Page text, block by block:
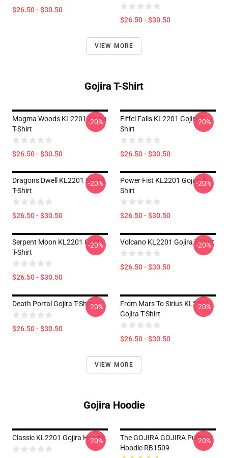
$26.50 - $30.50
$26.50 - $30.50
VIEW MORE
Gojira T-Shirt
Magma Woods KL2201 Gojira
T-Shirt
$26.50 - $30.50
-20%
Eiffel Falls KL2201 Gojira T-
Shirt
$26.50 - $30.50
-20%
Dragons Dwell KL2201 Gojira
T-Shirt
$26.50 - $30.50
-20%
Power Fist KL2201 Gojira T-
Shirt
$26.50 - $30.50
-20%
Serpent Moon KL2201 Gojira
T-Shirt
$26.50 - $30.50
-20% Volcano KL2201 Gojira T-Shirt
$26.50 - $30.50
-20%
Death Portal Gojira T-Shirt
$26.50 - $30.50
-20%
From Mars To Sirius KL2201
Gojira T-Shirt
$26.50 - $30.50
-20%
VIEW MORE
Gojira Hoodie
Classic KL2201 Gojira Hoodie
-20%
The GOJIRA GOJIRA Pullover
Hoodie RB1509
-20%